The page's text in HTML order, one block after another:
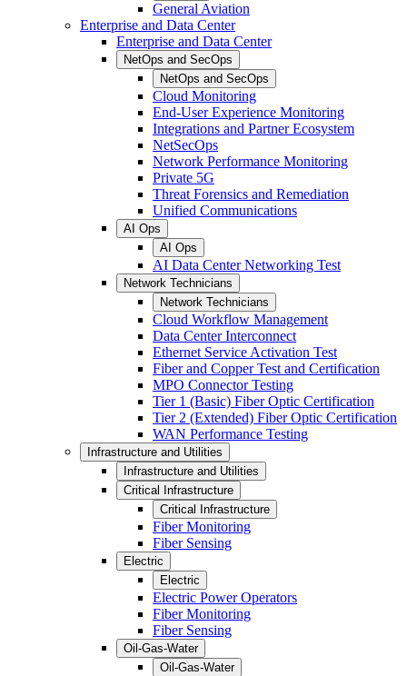
General Aviation
Enterprise and Data Center
Enterprise and Data Center
NetOps and SecOps
NetOps and SecOps
Cloud Monitoring
End-User Experience Monitoring
Integrations and Partner Ecosystem
NetSecOps
Network Performance Monitoring
Private 5G
Threat Forensics and Remediation
Unified Communications
AI Ops
AI Ops
AI Data Center Networking Test
Network Technicians
Network Technicians
Cloud Workflow Management
Data Center Interconnect
Ethernet Service Activation Test
Fiber and Copper Test and Certification
MPO Connector Testing
Tier 1 (Basic) Fiber Optic Certification
Tier 2 (Extended) Fiber Optic Certification
WAN Performance Testing
Infrastructure and Utilities
Infrastructure and Utilities
Critical Infrastructure
Critical Infrastructure
Fiber Monitoring
Fiber Sensing
Electric
Electric
Electric Power Operators
Fiber Monitoring
Fiber Sensing
Oil-Gas-Water
Oil-Gas-Water